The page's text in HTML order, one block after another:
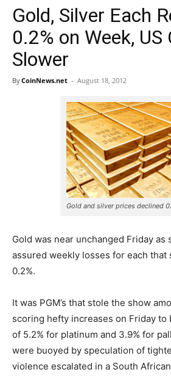
Gold, Silver Each
0.2% on Week, US
Slower
ByCoinNews.net - August 18, 2012
Gold and silver prices declined
Gold was near unchanged Friday
assured weekly losses for each that
0.2%.
It was PGM’s that stole the show
scoring hefty increases on Friday to
of 5.2% for platinum and 3.9% for
were buoyed by speculation of
violence escalated in a South